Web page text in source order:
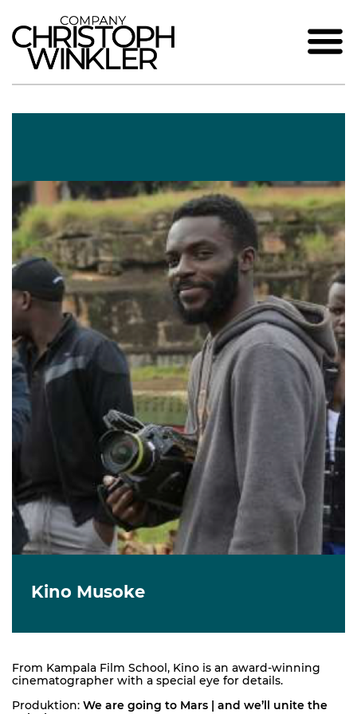
Kino Musoke
From Kampala Film School, Kino is an award-winning
cinematographer with a special eye for details.
Produktion: We are going to Mars | and we’ll unite the